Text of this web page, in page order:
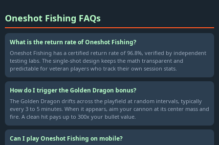
Oneshot Fishing FAQs
What is the return rate of Oneshot Fishing?
Oneshot Fishing has a certified return rate of 96.8%, verified by independent
testing labs. The single-shot design keeps the math transparent and
predictable for veteran players who track their own session stats.
How do I trigger the Golden Dragon bonus?
The Golden Dragon drifts across the playfield at random intervals, typically
every 3 to 5 minutes. When it appears, aim your cannon at its center mass and
fire. A clean hit pays up to 300x your bullet value.
Can I play Oneshot Fishing on mobile?